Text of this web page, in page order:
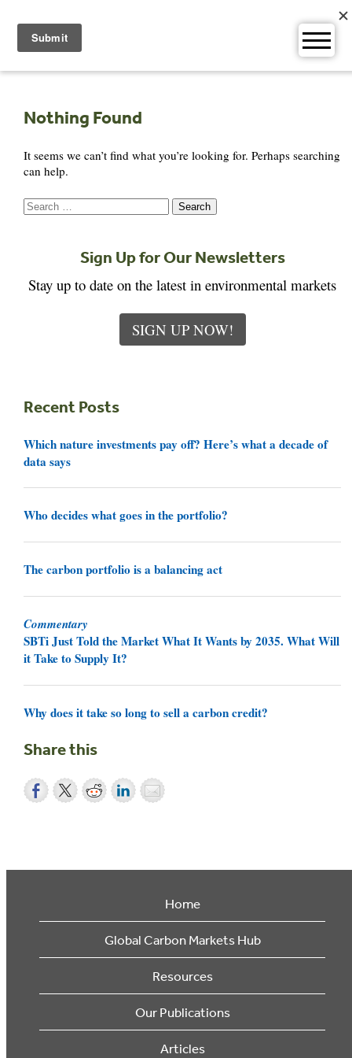
content
Nothing Found
It seems we can’t find what you’re looking for. Perhaps searching
can help.
Search
for:
Sign Up for Our Newsletters
Stay up to date on the latest in environmental markets
SIGN UP NOW!
Recent Posts
Which nature investments pay off? Here’s what a decade of
data says
Who decides what goes in the portfolio?
The carbon portfolio is a balancing act
Commentary
SBTi Just Told the Market What It Wants by 2035. What Will
it Take to Supply It?
Why does it take so long to sell a carbon credit?
Share this
Home
Global Carbon Markets Hub
Resources
Our Publications
Articles